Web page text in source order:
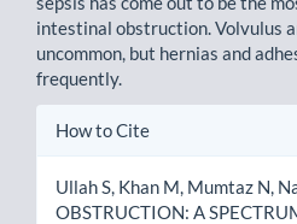
intestinal obstruction. Volvulus
uncommon, but hernias and
frequently.
Article
How to Cite
Ullah S, Khan M, Mumtaz N,
OBSTRUCTION: A